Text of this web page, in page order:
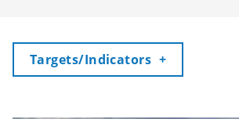
Toggle
Targets/Indicators +